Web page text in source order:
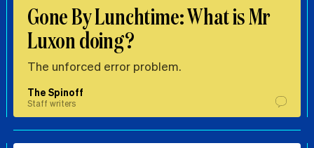
Gone By Lunchtime: What is Mr
Luxon doing?
The unforced error problem.
The Spinoff
Staff writers